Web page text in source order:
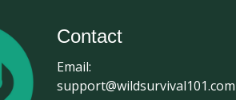
Contact
Email:
support@wildsurvival101.com